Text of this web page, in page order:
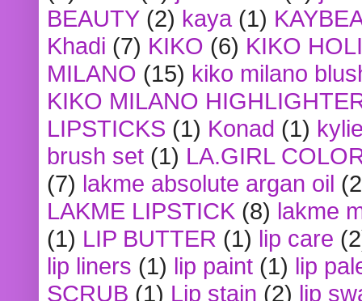
BEAUTY (2) kaya (1)
Khadi (7) KIKO (6) KIKO
MILANO (15) kiko milano
KIKO MILANO
LIPSTICKS (1) Konad (1)
brush set (1) LA.GIRL
(7) lakme absolute argan oil
LAKME LIPSTICK (8) lakme
(1) LIP BUTTER (1) lip care
lip liners (1) lip paint (1) lip
SCRUB (1) Lip stain (2) lip